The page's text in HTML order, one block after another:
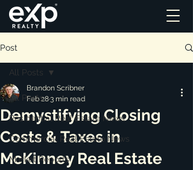
Post
All Posts
Residential Real Estate News
Commercial Real Estate News
Market Reports
All Posts
Demystifying Closing
Costs & Taxes in
McKinney Real Estate
Brandon Scribner
Feb 283 min read